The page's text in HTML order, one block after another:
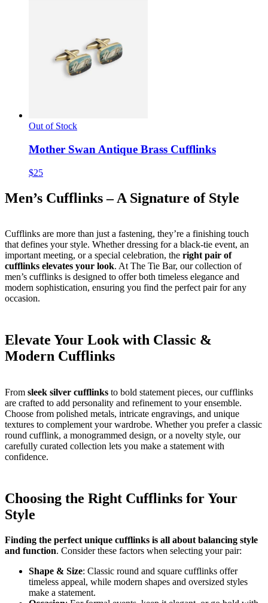
Out of Stock
Mother Swan Antique Brass Cufflinks
$25
Men’s Cufflinks – A Signature of Style
Cufflinks are more than just a fastening, they’re a finishing touch
that defines your style. Whether dressing for a black-tie event, an
important meeting, or a special celebration, the right pair of
cufflinks elevates your look. At The Tie Bar, our collection of
men’s cufflinks is designed to offer both timeless elegance and
modern sophistication, ensuring you find the perfect pair for any
occasion.
Elevate Your Look with Classic &
Modern Cufflinks
From sleek silver cufflinks to bold statement pieces, our cufflinks
are crafted to add personality and refinement to your ensemble.
Choose from polished metals, intricate engravings, and unique
textures to complement your wardrobe. Whether you prefer a classic
round cufflink, a monogrammed design, or a novelty style, our
carefully curated collection lets you make a statement with
confidence.
Choosing the Right Cufflinks for Your
Style
Finding the perfect unique cufflinks is all about balancing style
and function. Consider these factors when selecting your pair:
Shape & Size: Classic round and square cufflinks offer
timeless appeal, while modern shapes and oversized styles
make a statement.